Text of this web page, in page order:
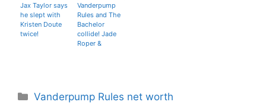
Jax Taylor says
he slept with
Kristen Doute
twice!
Vanderpump
Rules and The
Bachelor
collide! Jade
Roper &
Categories
Vanderpump Rules net worth